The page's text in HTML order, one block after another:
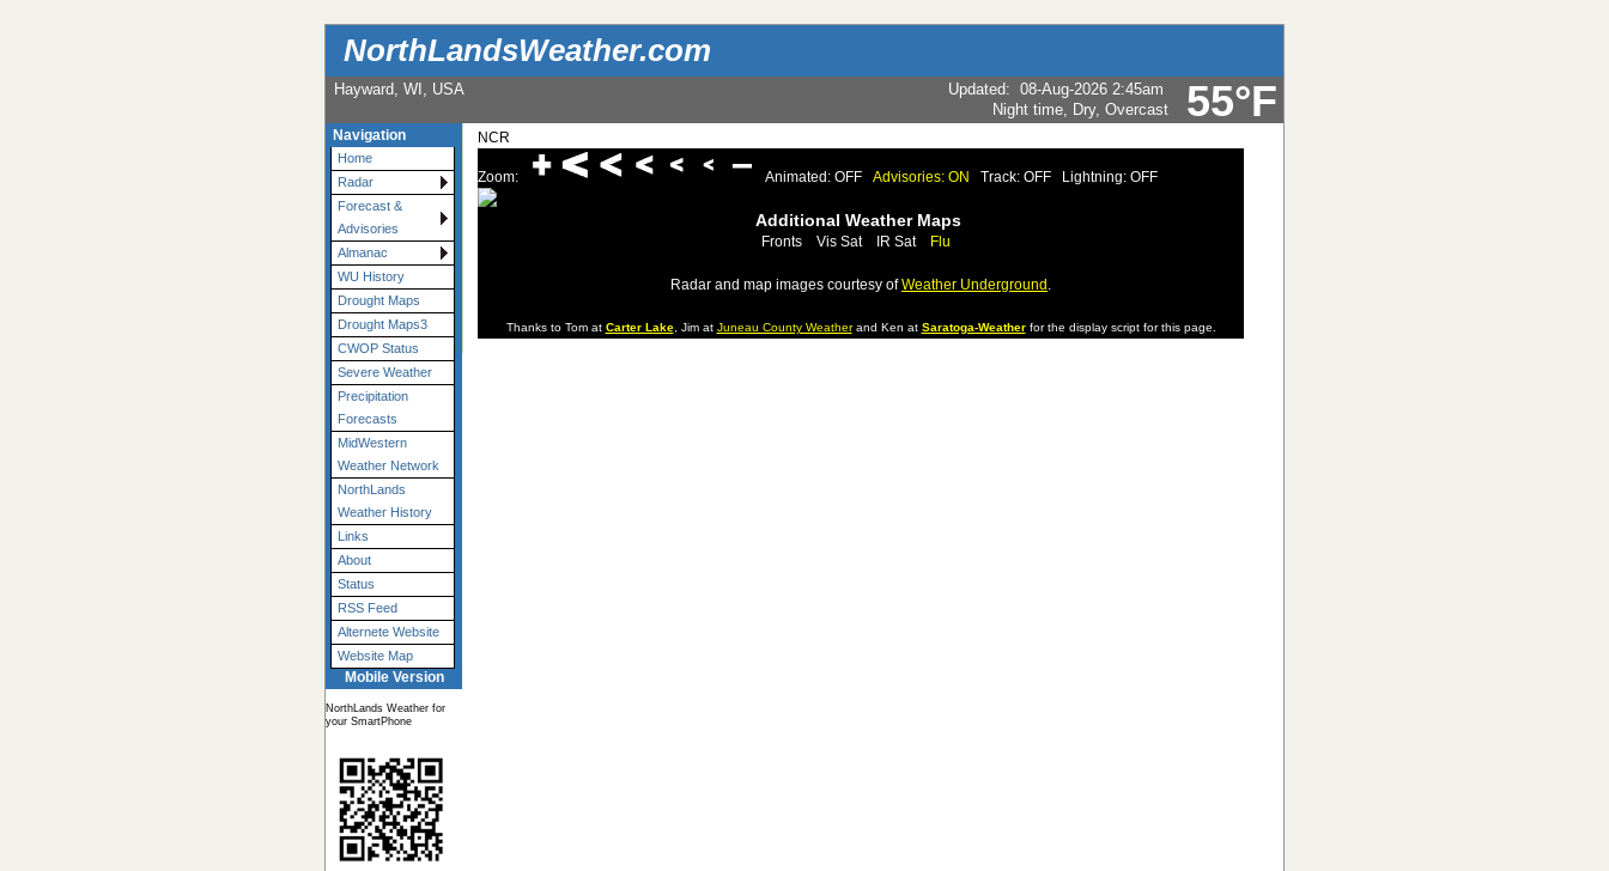
NorthLandsWeather.com
55°F
Hayward, WI, USA Updated: 08-Aug-2026 2:45am
Night time, Dry, Overcast
Navigation
Home
Radar
Forecast &
Advisories
Almanac
WU History
Drought Maps
Drought Maps3
CWOP Status
Severe Weather
Precipitation
Forecasts
MidWestern
Weather Network
NorthLands
Weather History
Links
About
Status
RSS Feed
Alternete Website
Website Map
Mobile Version
NorthLands Weather for
your SmartPhone
NCR
Zoom: Animated: OFF Advisories: ON Track: OFF Lightning: OFF
Additional Weather Maps
Fronts Vis Sat IR Sat Flu
Radar and map images courtesy ofWeather Underground .
Thanks to Tom at Carter Lake, Jim at Juneau County Weatherand Ken at Saratoga-Weatherfor the display script for this page.